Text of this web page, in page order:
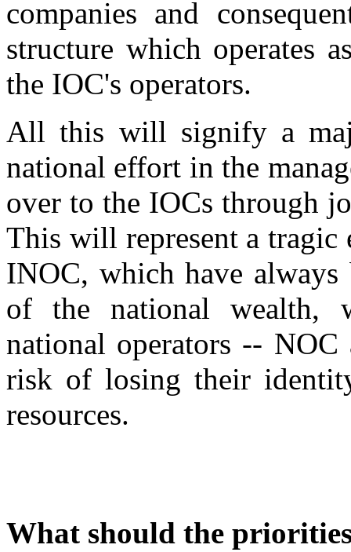
companies and
structure which operates
the IOC's operators.
All this will signify a
national effort in the
over to the IOCs through
This will represent a tragic
INOC, which have always
of the national wealth,
national operators --
risk of losing their
resources.
What should the